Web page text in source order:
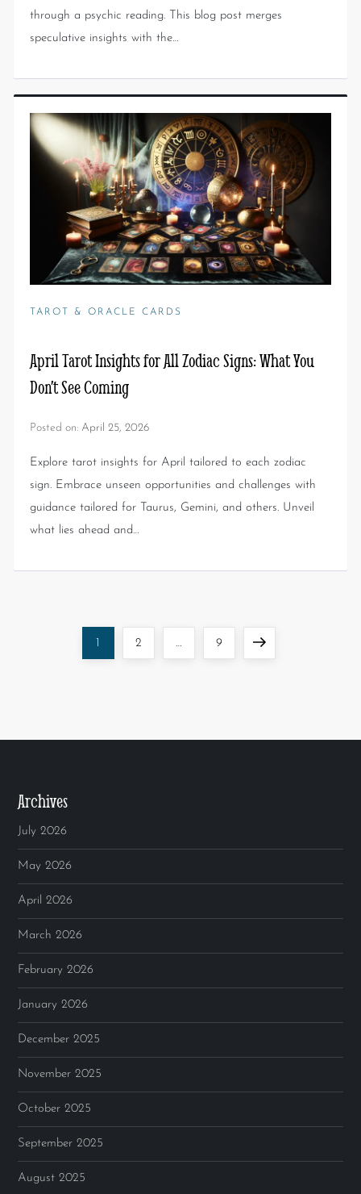
through a psychic reading. This blog post merges
speculative insights with the…
TAROT & ORACLE CARDS
April Tarot Insights for All Zodiac Signs: What You
Don’t See Coming
Posted on: April 25, 2026
Explore tarot insights for April tailored to each zodiac
sign. Embrace unseen opportunities and challenges with
guidance tailored for Taurus, Gemini, and others. Unveil
what lies ahead and…
1 2 … 9
Archives
July 2026
May 2026
April 2026
March 2026
February 2026
January 2026
December 2025
November 2025
October 2025
September 2025
August 2025